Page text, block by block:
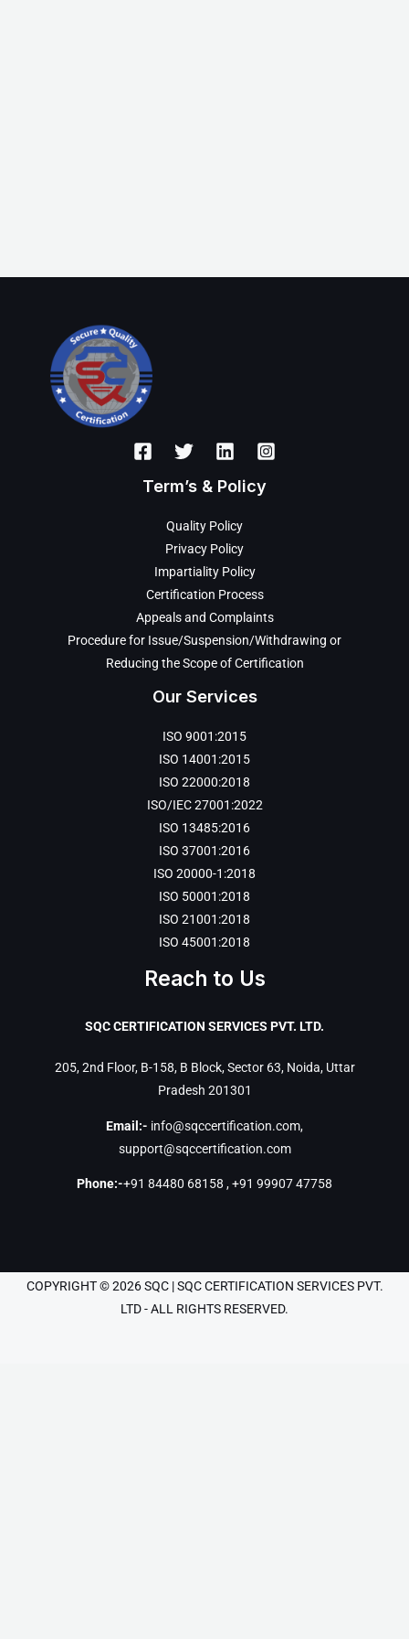
Term’s & Policy
Quality Policy
Privacy Policy
Impartiality Policy
Certification Process
Appeals and Complaints
Procedure for Issue/Suspension/Withdrawing or
Reducing the Scope of Certification
Our Services
ISO 9001:2015
ISO 14001:2015
ISO 22000:2018
ISO/IEC 27001:2022
ISO 13485:2016
ISO 37001:2016
ISO 20000-1:2018
ISO 50001:2018
ISO 21001:2018
ISO 45001:2018
Reach to Us
SQC CERTIFICATION SERVICES PVT. LTD.
205, 2nd Floor, B-158, B Block, Sector 63, Noida, Uttar
Pradesh 201301
Email:- info@sqccertification.com,
support@sqccertification.com
Phone:-+91 84480 68158 ,+91 99907 47758
COPYRIGHT © 2026 SQC | SQC CERTIFICATION SERVICES PVT.
LTD - ALL RIGHTS RESERVED.